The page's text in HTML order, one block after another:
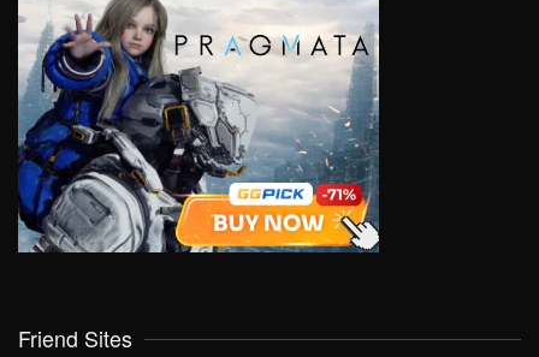
Friend Sites